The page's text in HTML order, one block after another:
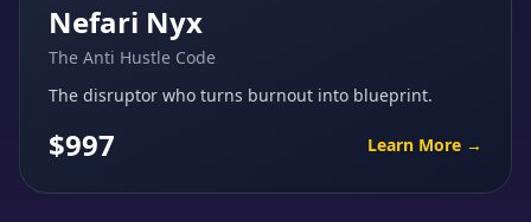
Nefari Nyx
The Anti Hustle Code
The disruptor who turns burnout into blueprint.
$997 Learn More →